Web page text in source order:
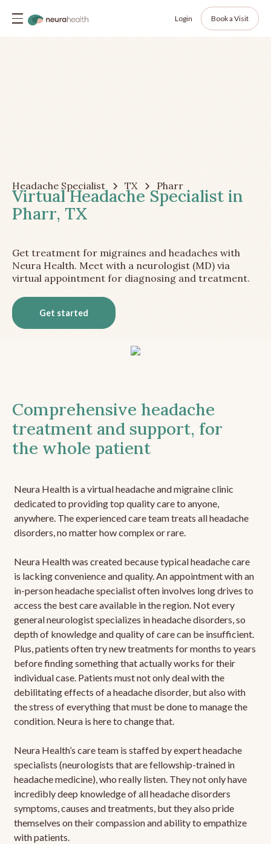
Login Book a Visit
Headache Specialist TX Pharr
Virtual Headache Specialist in
Pharr, TX
Get treatment for migraines and headaches with
Neura Health. Meet with a neurologist (MD) via
virtual appointment for diagnosing and treatment.
Get started
Comprehensive headache
treatment and support, for
the whole patient
Neura Health is a virtual headache and migraine clinic
dedicated to providing top quality care to anyone,
anywhere. The experienced care team treats all headache
disorders, no matter how complex or rare.
Neura Health was created because typical headache care
is lacking convenience and quality. An appointment with an
in-person headache specialist often involves long drives to
access the best care available in the region. Not every
general neurologist specializes in headache disorders, so
depth of knowledge and quality of care can be insufficient.
Plus, patients often try new treatments for months to years
before finding something that actually works for their
individual case. Patients must not only deal with the
debilitating effects of a headache disorder, but also with
the stress of everything that must be done to manage the
condition. Neura is here to change that.
Neura Health’s care team is staffed by expert headache
specialists (neurologists that are fellowship-trained in
headache medicine), who really listen. They not only have
incredibly deep knowledge of all headache disorders
symptoms, causes and treatments, but they also pride
themselves on their compassion and ability to empathize
with patients.